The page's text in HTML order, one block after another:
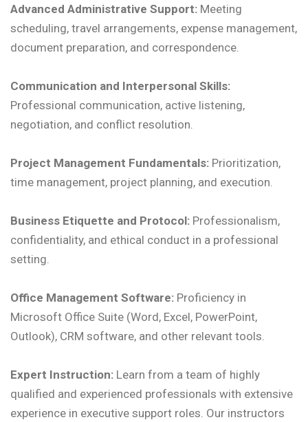
Advanced Administrative Support: Meeting
scheduling, travel arrangements, expense management,
document preparation, and correspondence.
Communication and Interpersonal Skills:
Professional communication, active listening,
negotiation, and conflict resolution.
Project Management Fundamentals: Prioritization,
time management, project planning, and execution.
Business Etiquette and Protocol: Professionalism,
confidentiality, and ethical conduct in a professional
setting.
Office Management Software: Proficiency in
Microsoft Office Suite (Word, Excel, PowerPoint,
Outlook), CRM software, and other relevant tools.
Expert Instruction: Learn from a team of highly
qualified and experienced professionals with extensive
experience in executive support roles. Our instructors